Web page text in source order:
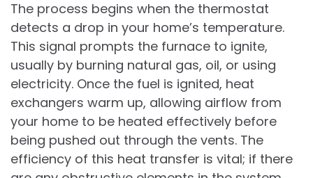
The process begins when the thermostat
detects a drop in your home’s temperature.
This signal prompts the furnace to ignite,
usually by burning natural gas, oil, or using
electricity. Once the fuel is ignited, heat
exchangers warm up, allowing airflow from
your home to be heated effectively before
being pushed out through the vents. The
efficiency of this heat transfer is vital; if there